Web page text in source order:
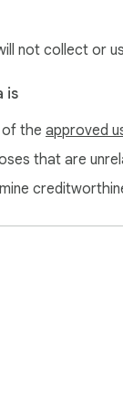
not collect or
is
the approved
that are